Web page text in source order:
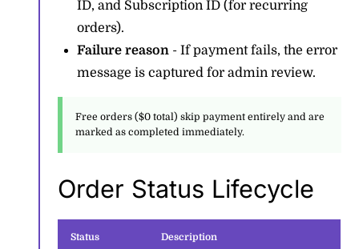
ID, and Subscription ID (for recurring
orders).
Failure reason - If payment fails, the error
message is captured for admin review.
Free orders ($0 total) skip payment entirely and are
marked as completed immediately.
Order Status Lifecycle
Status Description